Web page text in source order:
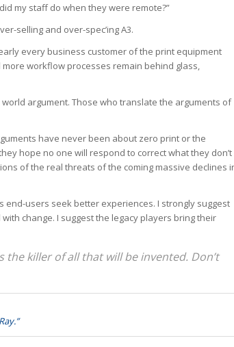
my staff do when they were remote?”
selling and over-spec’ing A3.
every business customer of the print equipment
workflow processes remain behind glass,
argument. Those who translate the arguments of
have never been about zero print or the
hope no one will respond to correct what they don’t
of the real threats of the coming massive declines
users seek better experiences. I strongly suggest
change. I suggest the legacy players bring their
the killer of all that will be invented. Don’t